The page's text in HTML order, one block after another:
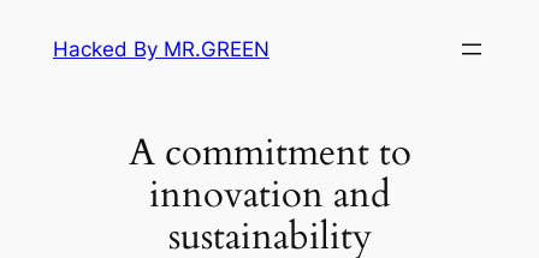
Hacked By MR.GREEN
A commitment to
innovation and
sustainability